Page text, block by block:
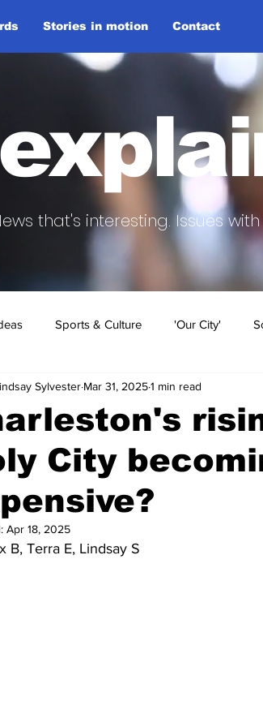
Stories in motion Contact
that's interesting. Issues
Sports & Culture 'Our City'
City
Sylvester Mar 31, 20251 min read
Apr 18, 2025
B, Terra E, Lindsay S